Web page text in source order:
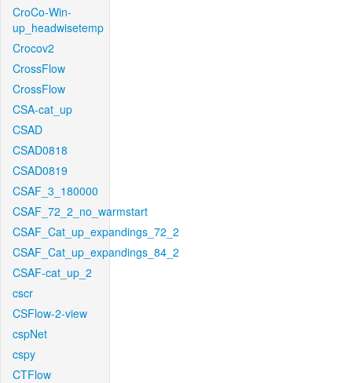
CroCo-Win-
up_headwisetemp
Crocov2
CrossFlow
CrossFlow
CSA-cat_up
CSAD
CSAD0818
CSAD0819
CSAF_3_180000
CSAF_72_2_no_warmstart
CSAF_Cat_up_expandings_72_2
CSAF_Cat_up_expandings_84_2
CSAF-cat_up_2
cscr
CSFlow-2-view
cspNet
cspy
CTFlow